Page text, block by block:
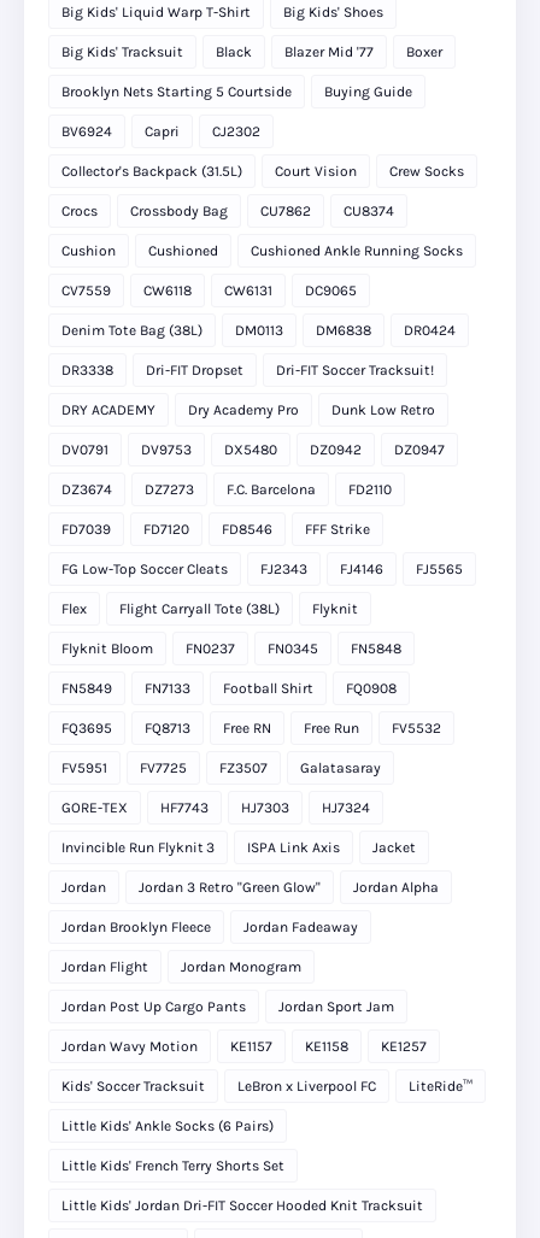
Big Kids' Liquid Warp T-Shirt Big Kids' Shoes
Big Kids' Tracksuit Black Blazer Mid '77 Boxer
Brooklyn Nets Starting 5 Courtside Buying Guide
BV6924 Capri CJ2302
Collector's Backpack (31.5L) Court Vision Crew Socks
Crocs Crossbody Bag CU7862 CU8374
Cushion Cushioned Cushioned Ankle Running Socks
CV7559 CW6118 CW6131 DC9065
Denim Tote Bag (38L) DM0113 DM6838 DR0424
DR3338 Dri-FIT Dropset Dri-FIT Soccer Tracksuit!
DRY ACADEMY Dry Academy Pro Dunk Low Retro
DV0791 DV9753 DX5480 DZ0942 DZ0947
DZ3674 DZ7273 F.C. Barcelona FD2110
FD7039 FD7120 FD8546 FFF Strike
FG Low-Top Soccer Cleats FJ2343 FJ4146 FJ5565
Flex Flight Carryall Tote (38L) Flyknit
Flyknit Bloom FN0237 FN0345 FN5848
FN5849 FN7133 Football Shirt FQ0908
FQ3695 FQ8713 Free RN Free Run FV5532
FV5951 FV7725 FZ3507 Galatasaray
GORE-TEX HF7743 HJ7303 HJ7324
Invincible Run Flyknit 3 ISPA Link Axis Jacket
Jordan Jordan 3 Retro "Green Glow" Jordan Alpha
Jordan Brooklyn Fleece Jordan Fadeaway
Jordan Flight Jordan Monogram
Jordan Post Up Cargo Pants Jordan Sport Jam
Jordan Wavy Motion KE1157 KE1158 KE1257
Kids' Soccer Tracksuit LeBron x Liverpool FC LiteRide™
Little Kids' Ankle Socks (6 Pairs)
Little Kids' French Terry Shorts Set
Little Kids' Jordan Dri-FIT Soccer Hooded Knit Tracksuit